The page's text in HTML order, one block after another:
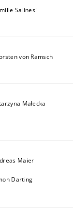
Salinesi
von Ramsch
Małecka
Maier
Darting